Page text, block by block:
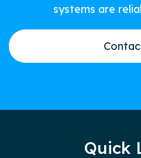
systems are
Quick